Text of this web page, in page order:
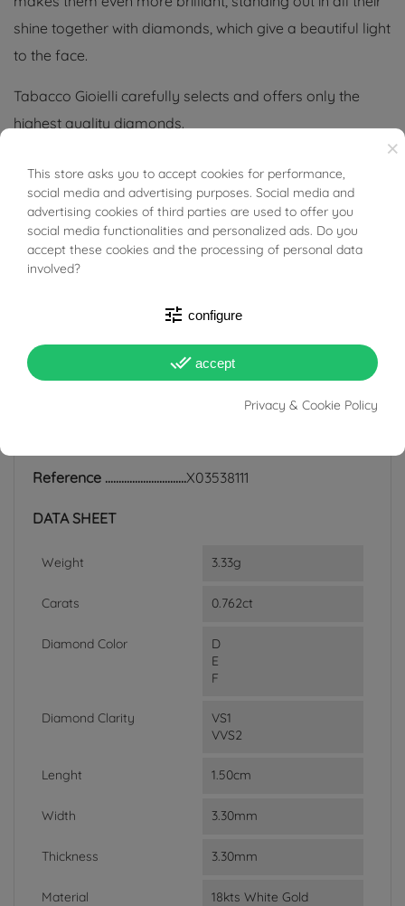
shine together with diamonds, which give a beautiful light
to the face.
Tabacco Gioielli carefully selects and offers only the
highest quality diamonds.
and human rights, which is why we work exclusively with
certified suppliers of precious stones that do not come
from areas of conflict or exploitation.
PRODUCT DETAILS
Reference X03538111
DATA SHEET
Weight 3.33g
Carats 0.762ct
Diamond Color
D
E
F
Diamond Clarity
VS1
VVS2
Lenght 1.50cm
Width 3.30mm
Thickness 3.30mm
Material 18kts White Gold
×
This store asks you to accept cookies for performance,
social media and advertising purposes. Social media and
advertising cookies of third parties are used to offer you
social media functionalities and personalized ads. Do you
accept these cookies and the processing of personal data
involved?
tune configure
done_all accept
Privacy & Cookie Policy